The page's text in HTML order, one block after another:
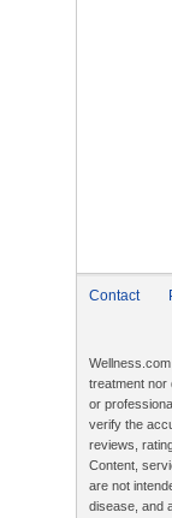
Contact
treatment nor
or
verify the
reviews,
Content,
are not
disease, and